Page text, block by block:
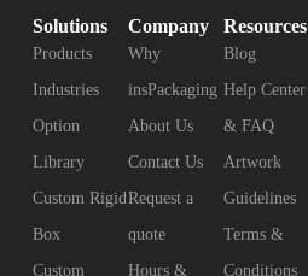
Solutions
Products
Industries
Option
Library
Custom Rigid
Box
Custom
Company
Why
insPackaging
About Us
Contact Us
Request a
quote
Hours &
Resources
Blog
Help Center
& FAQ
Artwork
Guidelines
Terms &
Conditions